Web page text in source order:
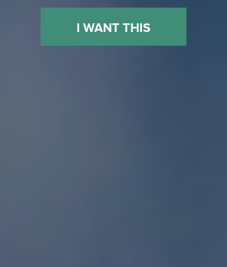
I WANT THIS